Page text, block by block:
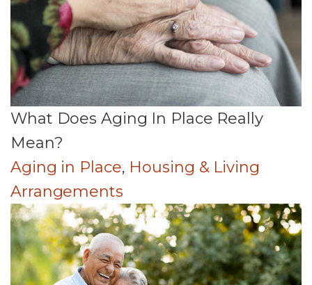
What Does Aging In Place Really
Mean?
Aging in Place, Housing & Living
Arrangements